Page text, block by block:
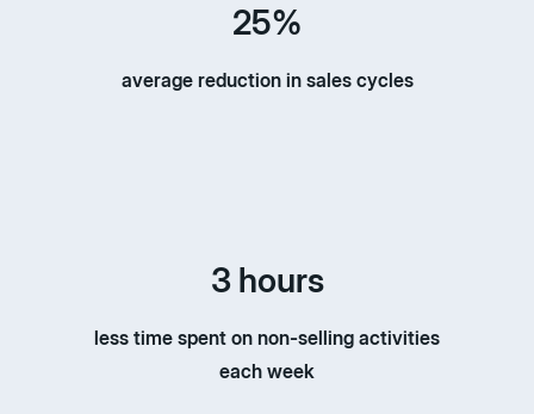
25%
average reduction in sales cycles
3 hours
less time spent on non-selling activities
each week